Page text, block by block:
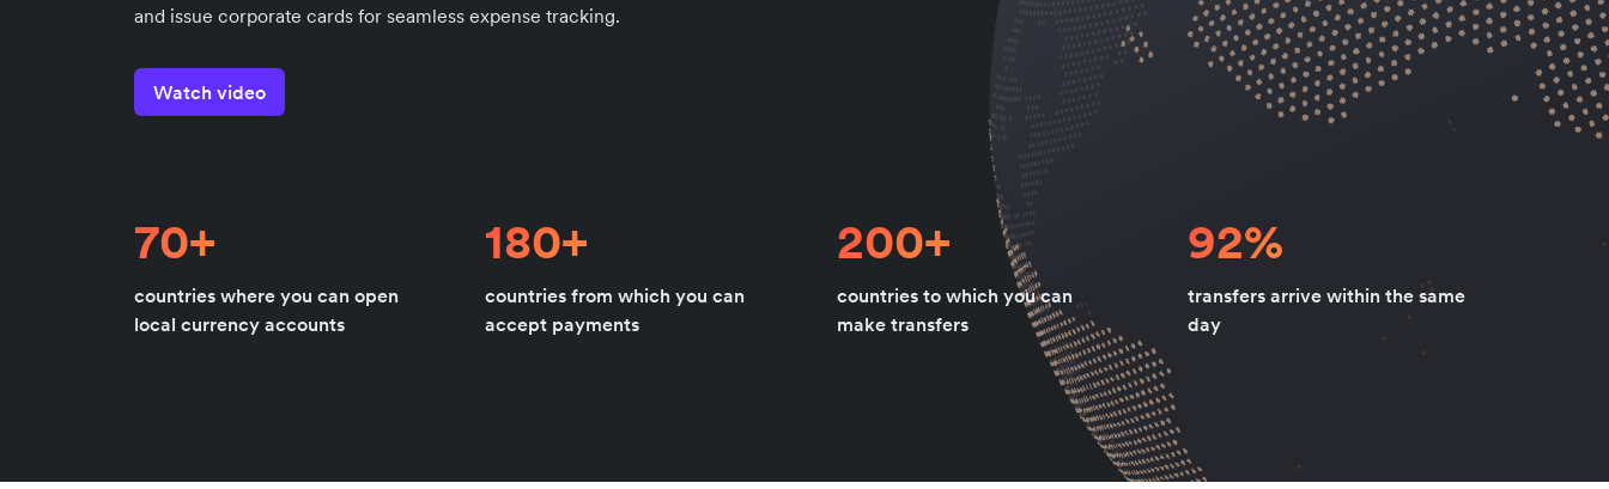
and issue corporate cards for seamless expense tracking.
Watch video
70+
countries where you can open
local currency accounts
180+
countries from which you can
accept payments
200+
countries to which you can
make transfers
92%
transfers arrive within the same
day